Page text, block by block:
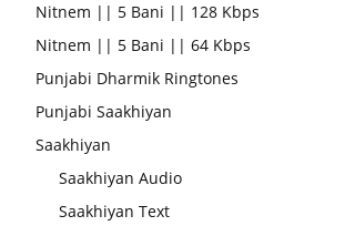
Nitnem || 5 Bani || 128 Kbps
Nitnem || 5 Bani || 64 Kbps
Punjabi Dharmik Ringtones
Punjabi Saakhiyan
Saakhiyan
Saakhiyan Audio
Saakhiyan Text